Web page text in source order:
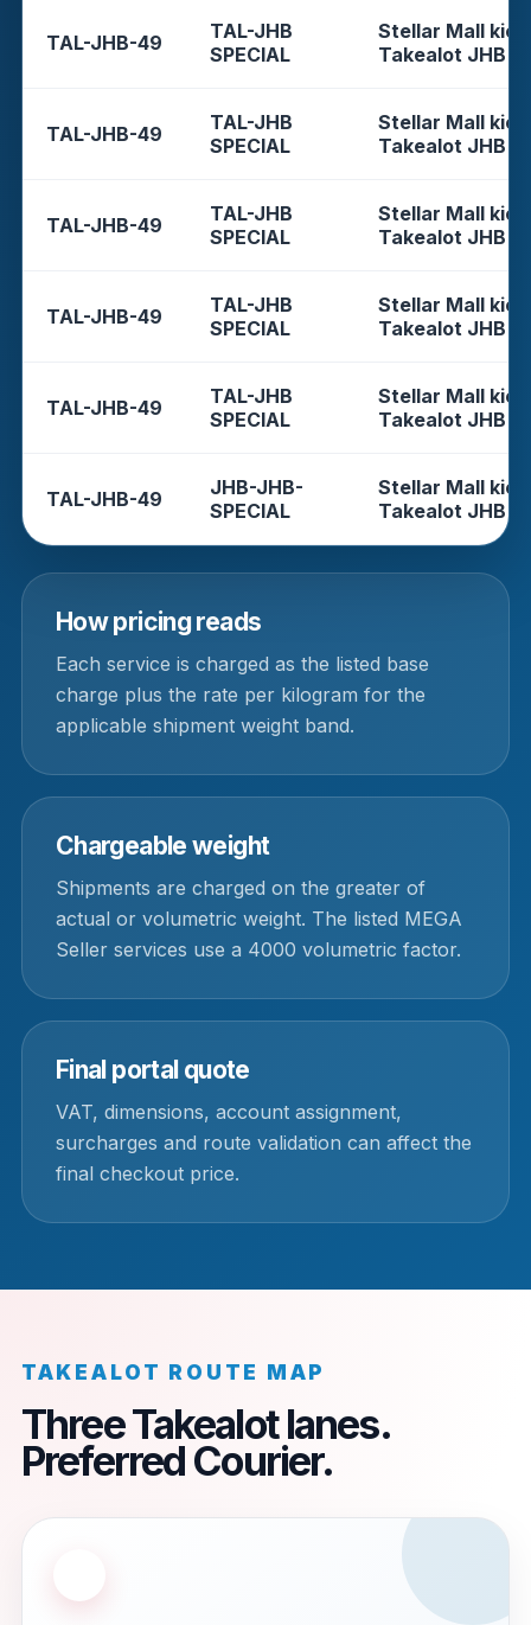
TAL-JHB-49
TAL-JHB
SPECIAL
Stellar Mall
Takealot JHB
TAL-JHB-49
TAL-JHB
SPECIAL
Stellar Mall
Takealot JHB
TAL-JHB-49
TAL-JHB
SPECIAL
Stellar Mall
Takealot JHB
TAL-JHB-49
TAL-JHB
SPECIAL
Stellar Mall
Takealot JHB
TAL-JHB-49
TAL-JHB
SPECIAL
Stellar Mall
Takealot JHB
TAL-JHB-49
JHB-JHB-
SPECIAL
Stellar Mall
Takealot JHB
How pricing reads
Each service is charged as the listed base
charge plus the rate per kilogram for the
applicable shipment weight band.
Chargeable weight
Shipments are charged on the greater of
actual or volumetric weight. The listed MEGA
Seller services use a 4000 volumetric factor.
Final portal quote
VAT, dimensions, account assignment,
surcharges and route validation can affect the
final checkout price.
TAKEALOT ROUTE MAP
Three Takealot lanes.
Preferred Courier.